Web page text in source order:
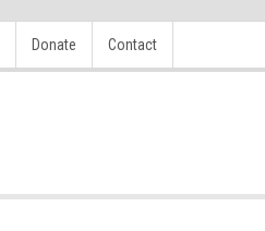
Donate Contact